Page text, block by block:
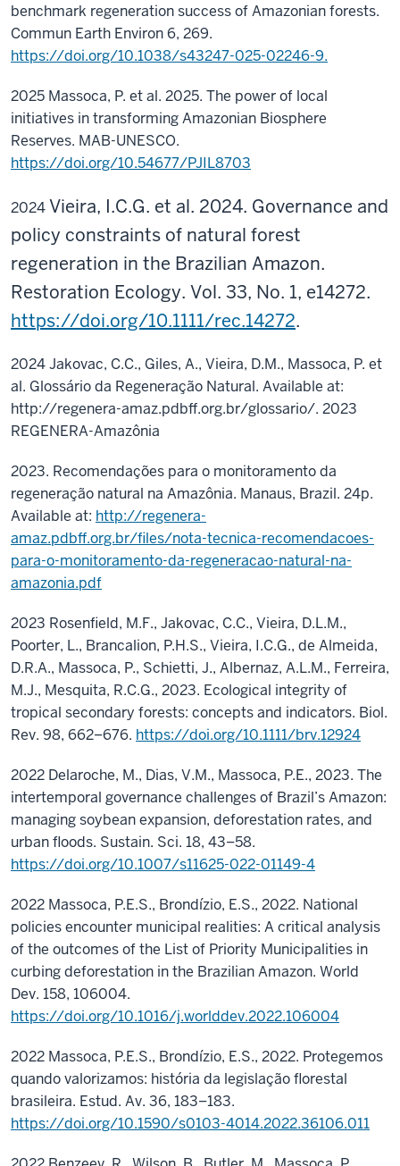
benchmark regeneration success of Amazonian forests.
Commun Earth Environ 6, 269.
https://doi.org/10.1038/s43247-025-02246-9.
2025 Massoca, P. et al. 2025. The power of local
initiatives in transforming Amazonian Biosphere
Reserves. MAB-UNESCO.
https://doi.org/10.54677/PJIL8703
2024Vieira, I.C.G. et al. 2024. Governance and
policy constraints of natural forest
regeneration in the Brazilian Amazon.
Restoration Ecology. Vol. 33, No. 1, e14272.
https://doi.org/10.1111/rec.14272.
2024 Jakovac, C.C., Giles, A., Vieira, D.M., Massoca, P. et
al. Glossário da Regeneração Natural. Available at:
http://regenera-amaz.pdbff.org.br/glossario/. 2023
REGENERA-Amazônia
2023. Recomendações para o monitoramento da
regeneração natural na Amazônia. Manaus, Brazil. 24p.
Available at: http://regenera-
amaz.pdbff.org.br/files/nota-tecnica-recomendacoes-
para-o-monitoramento-da-regeneracao-natural-na-
amazonia.pdf
2023 Rosenfield, M.F., Jakovac, C.C., Vieira, D.L.M.,
Poorter, L., Brancalion, P.H.S., Vieira, I.C.G., de Almeida,
D.R.A., Massoca, P., Schietti, J., Albernaz, A.L.M., Ferreira,
M.J., Mesquita, R.C.G., 2023. Ecological integrity of
tropical secondary forests: concepts and indicators. Biol.
Rev. 98, 662–676. https://doi.org/10.1111/brv.12924
2022 Delaroche, M., Dias, V.M., Massoca, P.E., 2023. The
intertemporal governance challenges of Brazil’s Amazon:
managing soybean expansion, deforestation rates, and
urban floods. Sustain. Sci. 18, 43–58.
https://doi.org/10.1007/s11625-022-01149-4
2022 Massoca, P.E.S., Brondízio, E.S., 2022. National
policies encounter municipal realities: A critical analysis
of the outcomes of the List of Priority Municipalities in
curbing deforestation in the Brazilian Amazon. World
Dev. 158, 106004.
https://doi.org/10.1016/j.worlddev.2022.106004
2022 Massoca, P.E.S., Brondízio, E.S., 2022. Protegemos
quando valorizamos: história da legislação florestal
brasileira. Estud. Av. 36, 183–183.
https://doi.org/10.1590/s0103-4014.2022.36106.011